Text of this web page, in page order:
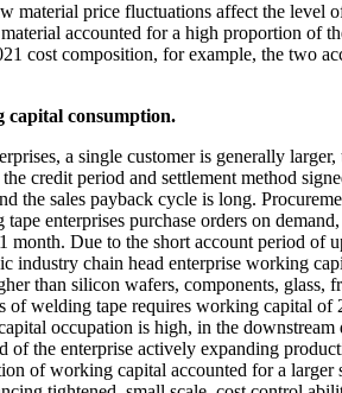
price fluctuations affect the
accounted for a high proportion of
cost composition, for example, the two
capital consumption.
a single customer is generally
credit period and settlement method
the sales payback cycle is long.
enterprises purchase orders on
Due to the short account period of
chain head enterprise working
than silicon wafers, components,
welding tape requires working capital
occupation is high, in the
the enterprise actively expanding
of working capital accounted for a